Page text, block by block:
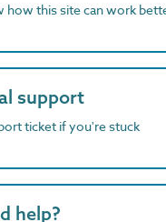
how this site can work
support
ticket if you're stuck
help?